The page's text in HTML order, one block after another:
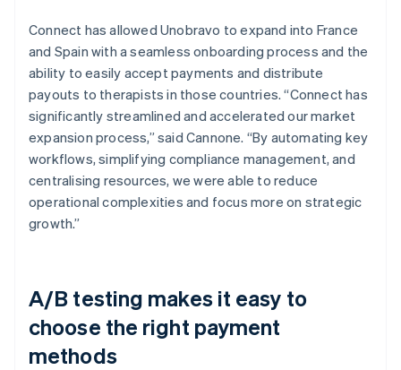
Connect has allowed Unobravo to expand into France
and Spain with a seamless onboarding process and the
ability to easily accept payments and distribute
payouts to therapists in those countries. “Connect has
significantly streamlined and accelerated our market
expansion process,” said Cannone. “By automating key
workflows, simplifying compliance management, and
centralising resources, we were able to reduce
operational complexities and focus more on strategic
growth.”
A/B testing makes it easy to
choose the right payment
methods